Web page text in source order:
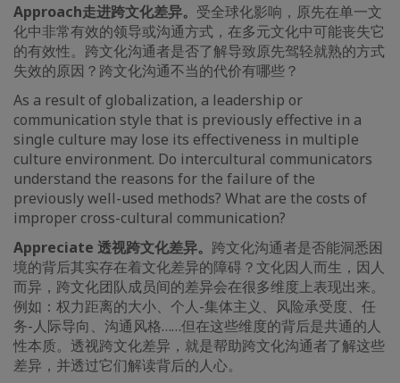
Approach走进跨文化差异。 受全球化影响，原先在单一文
化中非常有效的领导或沟通方式，在多元文化中可能丧失它
的有效性。跨文化沟通者是否了解导致原先驾轻就熟的方式
失效的原因？跨文化沟通不当的代价有哪些？
As a result of globalization, a leadership or
communication style that is previously effective in a
single culture may lose its effectiveness in multiple
culture environment. Do intercultural communicators
understand the reasons for the failure of the
previously well-used methods? What are the costs of
improper cross-cultural communication?
Appreciate 透视跨文化差异。 跨文化沟通者是否能洞悉困
境的背后其实存在着文化差异的障碍？文化因人而生，因人
而异，跨文化团队成员间的差异会在很多维度上表现出来。
例如：权力距离的大小、个人-集体主义、风险承受度、任
务-人际导向、沟通风格……但在这些维度的背后是共通的人
性本质。透视跨文化差异，就是帮助跨文化沟通者了解这些
差异，并透过它们解读背后的人心。